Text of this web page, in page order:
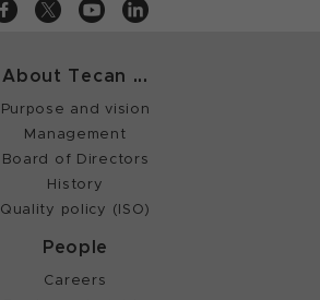
About Tecan ...
Purpose and vision
Management
Board of Directors
History
Quality policy (ISO)
People
Careers